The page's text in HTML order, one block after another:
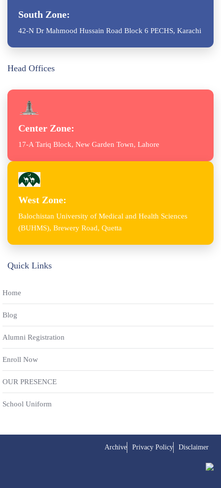
South Zone:
42-N Dr Mahmood Hussain Road Block 6 PECHS, Karachi
Head Offices
Center Zone:
17-A Tariq Block, New Garden Town, Lahore
West Zone:
Balochistan University of Medical and Health Sciences
(BUHMS), Brewery Road, Quetta
Quick Links
Home
Blog
Alumni Registration
Enroll Now
OUR PRESENCE
School Uniform
Archive Privacy Policy Disclaimer